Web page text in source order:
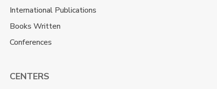
International Publications
Books Written
Conferences
CENTERS